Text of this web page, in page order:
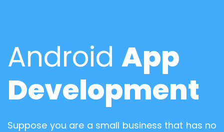
Android App
Development
Suppose you are a small business that has no